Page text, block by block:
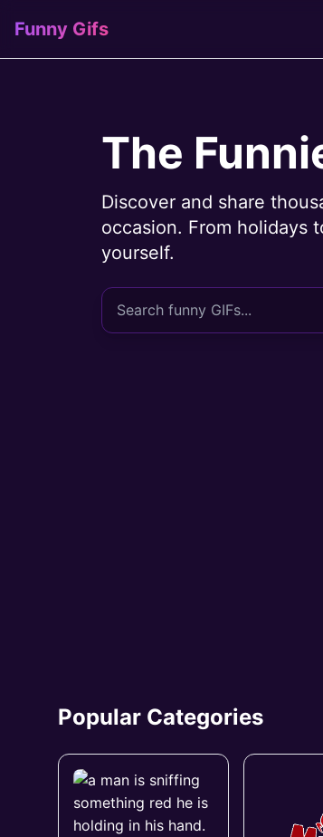
Funny Gifs
The
Discover and share
occasion. From holidays
yourself.
Popular Categories